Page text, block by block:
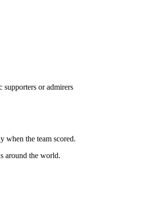
supporters or admirers
when the team scored.
around the world.